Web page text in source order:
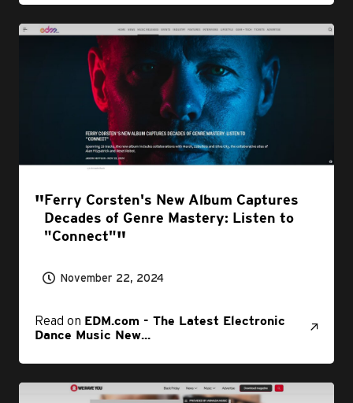
Ferry Corsten's New Album Captures
Decades of Genre Mastery: Listen to
"Connect"
November 22, 2024
Read on EDM.com - The Latest Electronic
Dance Music New...